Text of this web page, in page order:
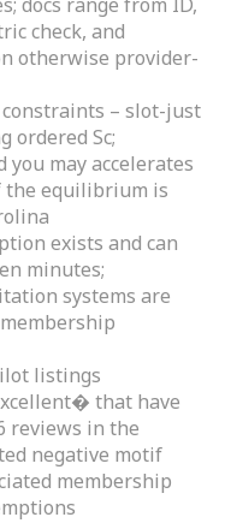
check, and
otherwise provider-
– slot-just
ordered Sc;
may accelerates
the equilibrium is
exists and can
minutes;
systems are
listings
that have
reviews in the
negative motif
membership